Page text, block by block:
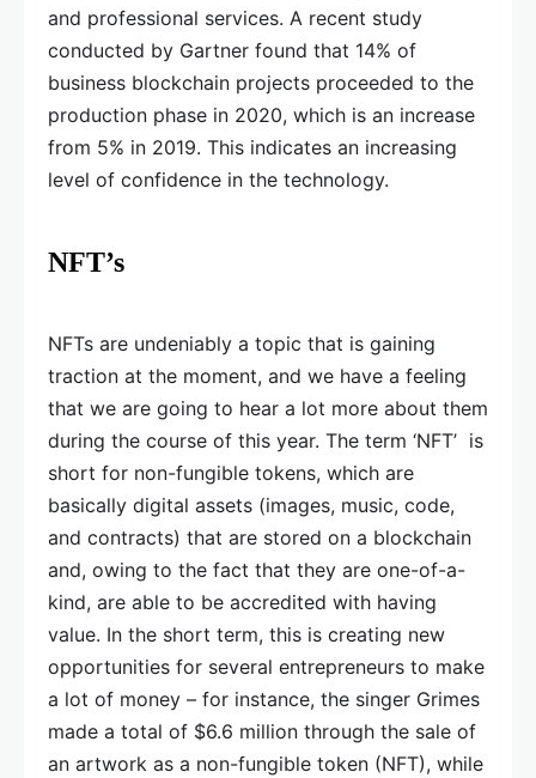
and professional services. A recent study
conducted by Gartner found that 14% of
business blockchain projects proceeded to the
production phase in 2020, which is an increase
from 5% in 2019. This indicates an increasing
level of confidence in the technology.
NFT’s
NFTs are undeniably a topic that is gaining
traction at the moment, and we have a feeling
that we are going to hear a lot more about them
during the course of this year. The term ‘NFT’ is
short for non-fungible tokens, which are
basically digital assets (images, music, code,
and contracts) that are stored on a blockchain
and, owing to the fact that they are one-of-a-
kind, are able to be accredited with having
value. In the short term, this is creating new
opportunities for several entrepreneurs to make
a lot of money – for instance, the singer Grimes
made a total of $6.6 million through the sale of
an artwork as a non-fungible token (NFT), while